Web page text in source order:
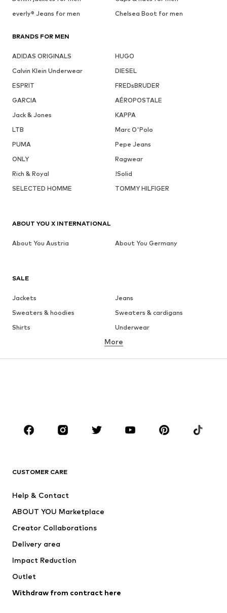
everly® Jeans for men
Chelsea Boot for men
BRANDS FOR MEN
ADIDAS ORIGINALS
HUGO
Calvin Klein Underwear
DIESEL
ESPRIT
FREDsBRUDER
GARCIA
AÉROPOSTALE
Jack & Jones
KAPPA
LTB
Marc O'Polo
PUMA
Pepe Jeans
ONLY
Ragwear
Rich & Royal
!Solid
SELECTED HOMME
TOMMY HILFIGER
SALE
Jackets
Jeans
Sweaters & hoodies
Sweaters & cardigans
Shirts
Underwear
Button-up shirts
Coats
Suits & jackets
CLOTHING
Jackets
Swimwear
Occasions
Upcycling
More
CUSTOMER CARE
Help & Contact
ABOUT YOU Marketplace
Creator Collaborations
Delivery area
Impact Reduction
Outlet
Withdraw from contract here
ABOUT YOU X INTERNATIONAL
About You Austria About You Germany